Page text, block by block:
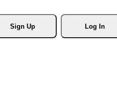
Sign Up
Log In